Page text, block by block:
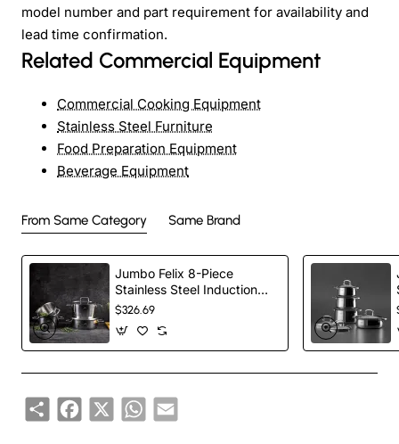
model number and part requirement for availability and
lead time confirmation.
Related Commercial Equipment
Commercial Cooking Equipment
Stainless Steel Furniture
Food Preparation Equipment
Beverage Equipment
From Same Category Same Brand
Jumbo Felix 8-Piece
Stainless Steel Induction
Cookware Set, Silver
$326.69
ShareFacebook
X WhatsApp
Email